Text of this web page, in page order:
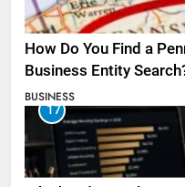
How Do You Find a
Business Entity
BUSINESS
17